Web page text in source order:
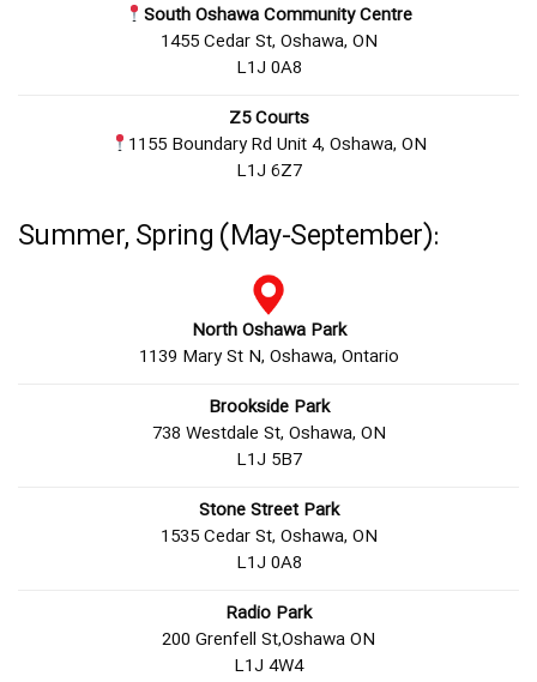
South Oshawa Community Centre
1455 Cedar St, Oshawa, ON
L1J 0A8
Z5 Courts
1155 Boundary Rd Unit 4, Oshawa, ON
L1J 6Z7
Summer, Spring (May-September):
North Oshawa Park
1139 Mary St N, Oshawa, Ontario
Brookside Park
738 Westdale St, Oshawa, ON
L1J 5B7
Stone Street Park
1535 Cedar St, Oshawa, ON
L1J 0A8
Radio Park
200 Grenfell St,Oshawa ON
L1J 4W4